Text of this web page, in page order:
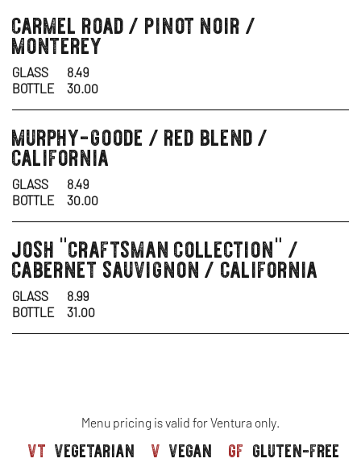
wine
carmel road / pinot noir /
monterey
GLASS
8.49
BOTTLE
30.00
wine
murphy-goode / red blend /
california
GLASS
8.49
BOTTLE
30.00
wine
josh "craftsman collection" /
cabernet sauvignon / california
GLASS
8.99
BOTTLE
31.00
Menu pricing is valid for Ventura only.
vt vegetarian v vegan gf gluten-free